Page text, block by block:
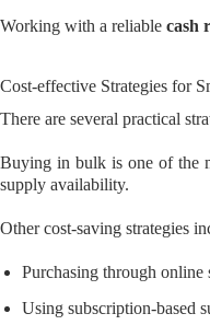
Working with a reliable cash
Cost-effective Strategies for
There are several practical
Buying in bulk is one of the
supply availability.
Other cost-saving strategies
Purchasing through online
Using subscription-based